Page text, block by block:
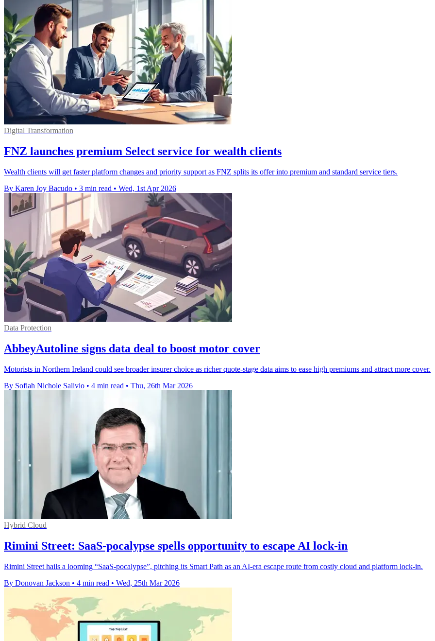
Digital Transformation
FNZ launches premium Select service for wealth clients
Wealth clients will get faster platform changes and priority support as FNZ splits its offer into premium and standard service tiers.
By Karen Joy Bacudo • 3 min read • Wed, 1st Apr 2026
Data Protection
AbbeyAutoline signs data deal to boost motor cover
Motorists in Northern Ireland could see broader insurer choice as richer quote-stage data aims to ease high premiums and attract more cover.
By Sofiah Nichole Salivio • 4 min read • Thu, 26th Mar 2026
Hybrid Cloud
Rimini Street: SaaS-pocalypse spells opportunity to escape AI lock-in
Rimini Street hails a looming “SaaS‑pocalypse”, pitching its Smart Path as an AI-era escape route from costly cloud and platform lock-in.
By Donovan Jackson • 4 min read • Wed, 25th Mar 2026